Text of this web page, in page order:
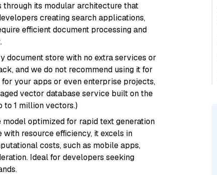
its modular architecture that
creating search applications,
efficient document processing and
document store with no extra services or
and we do not recommend using it for
your apps or even enterprise projects,
vector database service built on the
to 1 million vectors.)
optimized for rapid text generation
resource efficiency, it excels in
costs, such as mobile apps,
Ideal for developers seeking